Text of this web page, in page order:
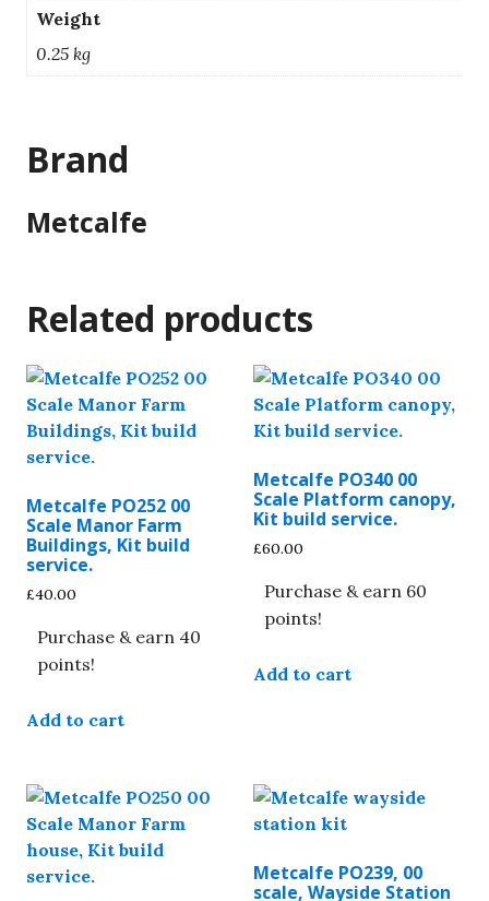
Weight
0.25 kg
Brand
Metcalfe
Related products
Metcalfe PO252 00
Scale Manor Farm
Buildings, Kit build
service.
£40.00
Purchase & earn 40
points!
Add to cart
Metcalfe PO340 00
Scale Platform canopy,
Kit build service.
£60.00
Purchase & earn 60
points!
Add to cart
Metcalfe PO239, 00
scale, Wayside Station